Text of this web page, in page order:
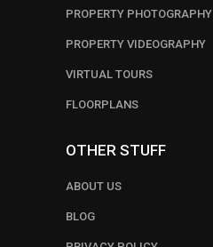
PROPERTY PHOTOGRAPHY
PROPERTY VIDEOGRAPHY
VIRTUAL TOURS
FLOORPLANS
OTHER STUFF
ABOUT US
BLOG